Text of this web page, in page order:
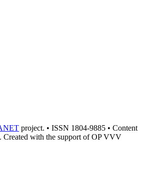
project. • ISSN 1804-9885 • Content
Created with the support of OP VVV